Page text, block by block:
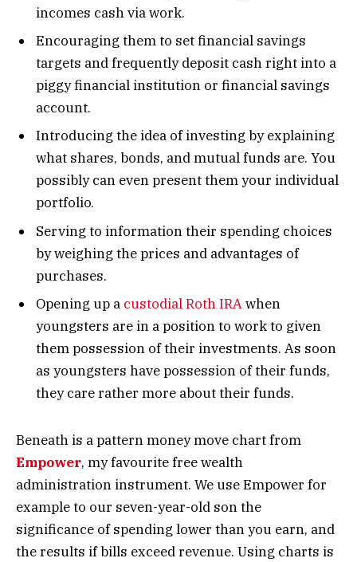
incomes cash via work.
Encouraging them to set financial savings
targets and frequently deposit cash right into a
piggy financial institution or financial savings
account.
Introducing the idea of investing by explaining
what shares, bonds, and mutual funds are. You
possibly can even present them your individual
portfolio.
Serving to information their spending choices
by weighing the prices and advantages of
purchases.
Opening up a custodial Roth IRAwhen
youngsters are in a position to work to given
them possession of their investments. As soon
as youngsters have possession of their funds,
they care rather more about their funds.
Beneath is a pattern money move chart from
Empower, my favourite free wealth
administration instrument. We use Empower for
example to our seven-year-old son the
significance of spending lower than you earn, and
the results if bills exceed revenue. Using charts is